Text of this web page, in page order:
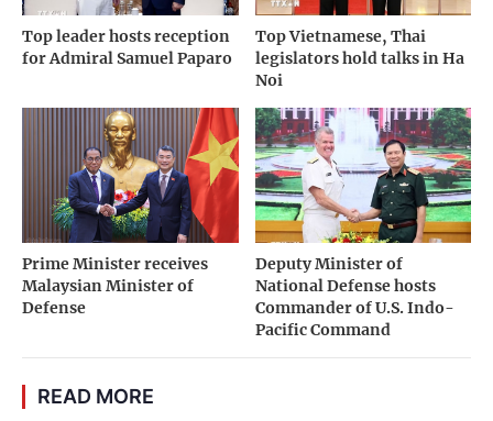
Top leader hosts reception
for Admiral Samuel Paparo
Top Vietnamese, Thai
legislators hold talks in Ha
Noi
Prime Minister receives
Malaysian Minister of
Defense
Deputy Minister of
National Defense hosts
Commander of U.S. Indo-
Pacific Command
READ MORE